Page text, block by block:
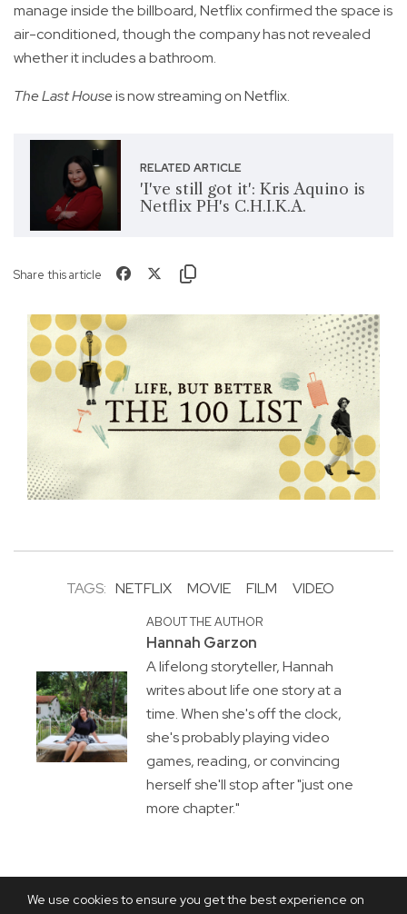
We use cookies to ensure you get the best experience on
manage inside the billboard, Netflix confirmed the space is
air-conditioned, though the company has not revealed
whether it includes a bathroom.
The Last Houseis now streaming on Netflix.
RELATED ARTICLE
'I've still got it': Kris Aquino is
Netflix PH's C.H.I.K.A.
Share this article
TAGS: NETFLIX MOVIE FILM VIDEO
ABOUT THE AUTHOR
Hannah Garzon
A lifelong storyteller, Hannah
writes about life one story at a
time. When she's off the clock,
she's probably playing video
games, reading, or convincing
herself she'll stop after "just one
more chapter."